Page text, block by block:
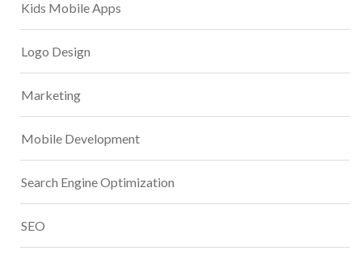
Kids Mobile Apps
Logo Design
Marketing
Mobile Development
Search Engine Optimization
SEO